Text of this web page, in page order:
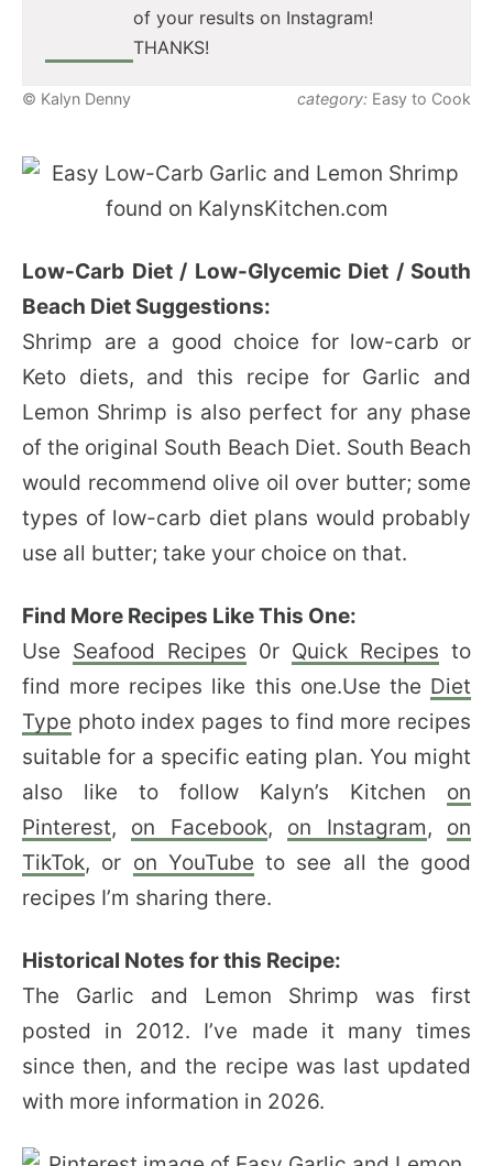
of your results on Instagram!
THANKS!
© Kalyn Denny category: Easy to Cook
Low-Carb Diet / Low-Glycemic Diet / South
Beach Diet Suggestions:
Shrimp are a good choice for low-carb or
Keto diets, and this recipe for Garlic and
Lemon Shrimp is also perfect for any phase
of the original South Beach Diet. South Beach
would recommend olive oil over butter; some
types of low-carb diet plans would probably
use all butter; take your choice on that.
Find More Recipes Like This One:
Use Seafood Recipes 0r Quick Recipes to
find more recipes like this one.Use the Diet
Type photo index pages to find more recipes
suitable for a specific eating plan. You might
also like to follow Kalyn’s Kitchen on
Pinterest, on Facebook, on Instagram, on
TikTok, or on YouTube to see all the good
recipes I’m sharing there.
Historical Notes for this Recipe:
The Garlic and Lemon Shrimp was first
posted in 2012. I’ve made it many times
since then, and the recipe was last updated
with more information in 2026.